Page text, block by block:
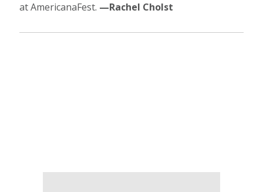
at AmericanaFest. —Rachel Cholst